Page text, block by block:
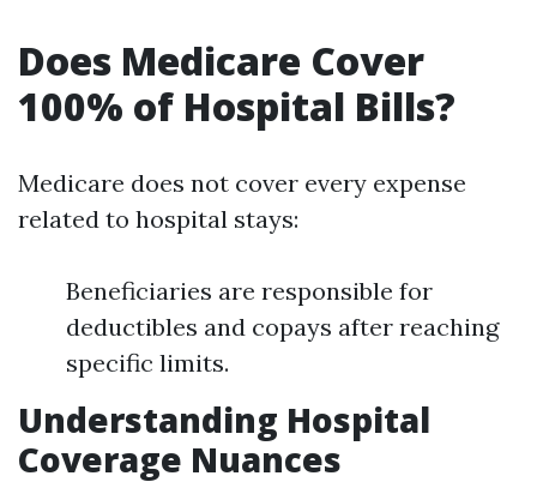
Does Medicare Cover
100% of Hospital Bills?
Medicare does not cover every expense
related to hospital stays:
Beneficiaries are responsible for
deductibles and copays after reaching
specific limits.
Understanding Hospital
Coverage Nuances